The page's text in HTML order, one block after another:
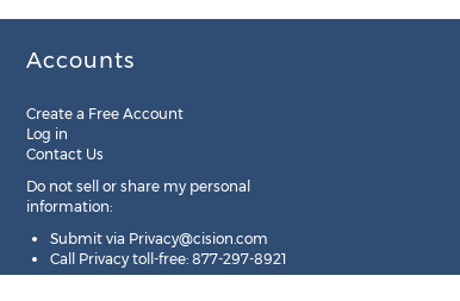
Accounts
Create a Free Account
Log in
Contact Us
Do not sell or share my personal
information:
Submit via Privacy@cision.com
Call Privacy toll-free: 877-297-8921